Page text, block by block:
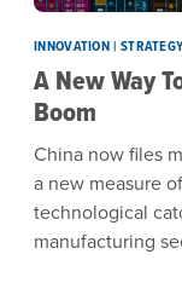
INNOVATION |
A New Way
Boom
China now files
a new measure
technological
manufacturing